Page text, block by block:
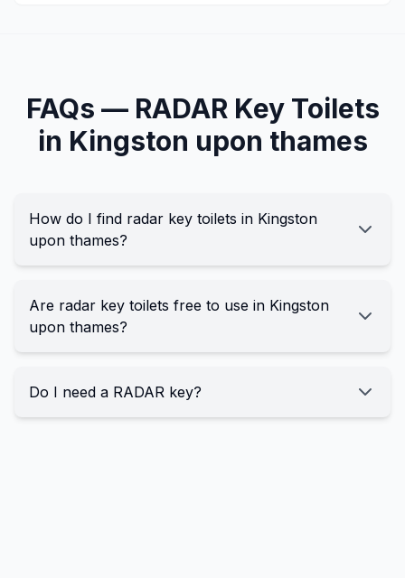
FAQs — RADAR KeyToilets
in Kingston upon thames
How do I find radar key toilets in Kingston
upon thames?
Are radar key toilets free to use in Kingston
upon thames?
Do I need a RADAR key?